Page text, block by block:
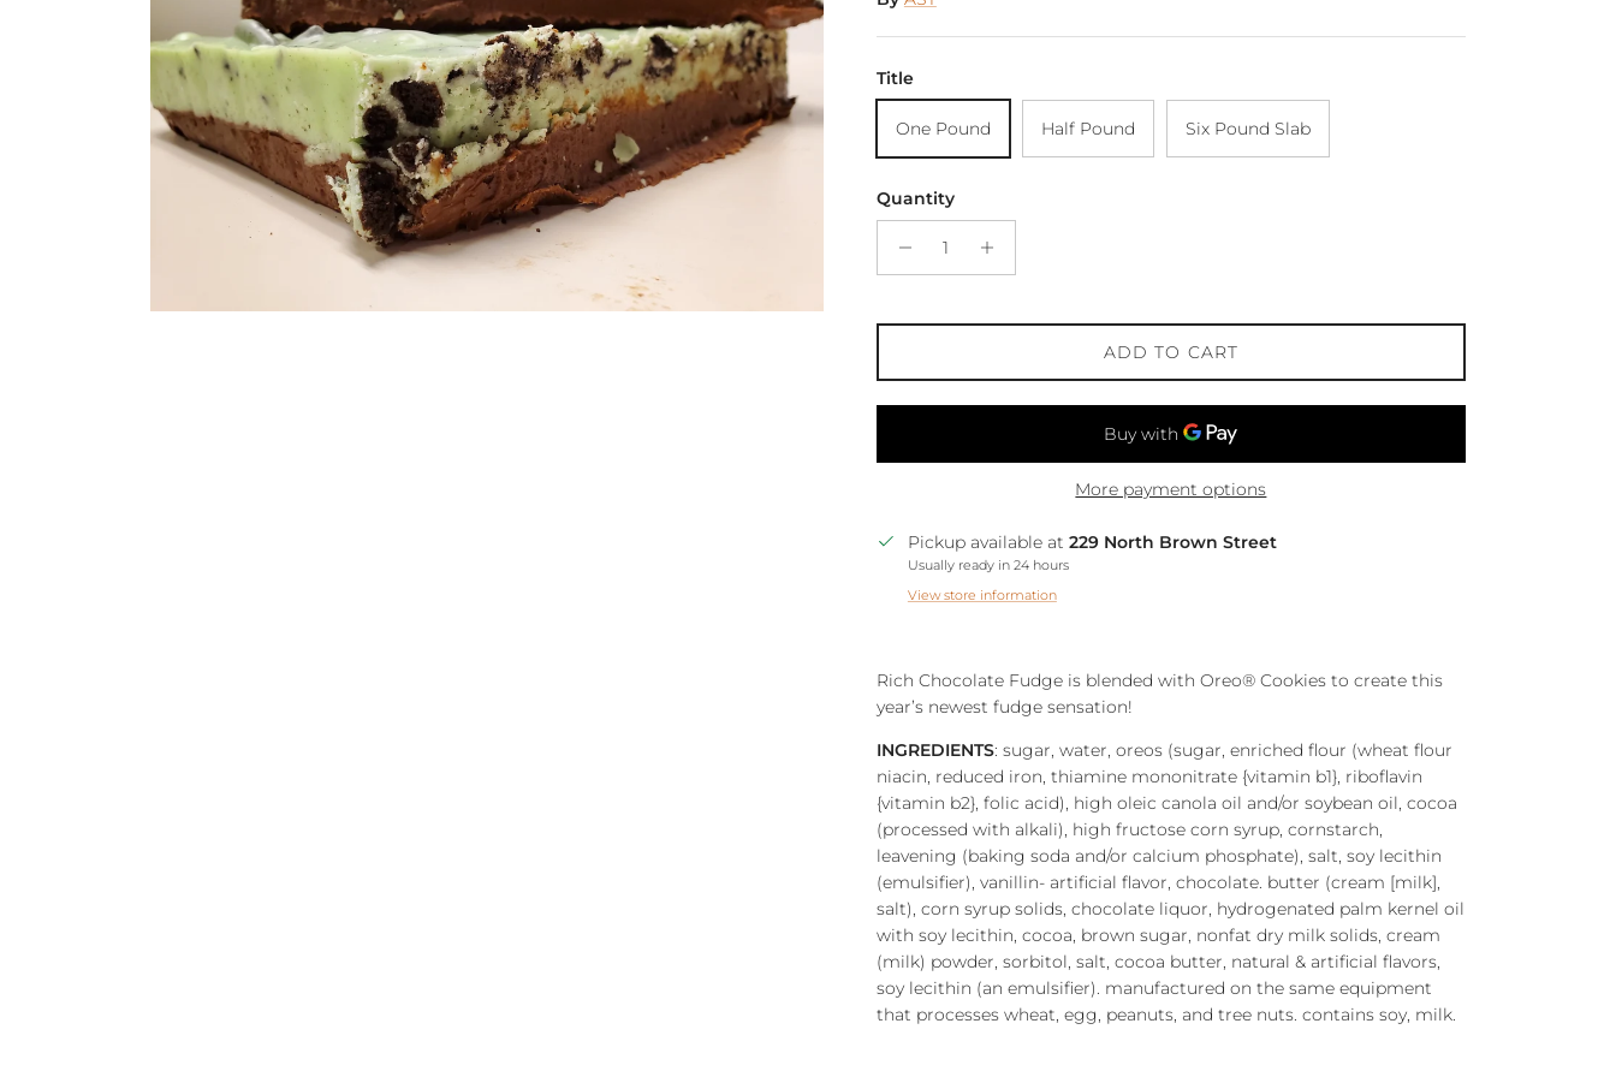
Title
One Pound Half Pound Six Pound Slab
Quantity
ADD TO CART
More payment options
Pickup available at 229 North Brown Street
Usually ready in 24 hours
View store information
Rich Chocolate Fudge is blended with Oreo® Cookies to create this
year’s newest fudge sensation!
INGREDIENTS: sugar, water, oreos (sugar, enriched flour (wheat flour
niacin, reduced iron, thiamine mononitrate {vitamin b1}, riboflavin
{vitamin b2}, folic acid), high oleic canola oil and/or soybean oil, cocoa
(processed with alkali), high fructose corn syrup, cornstarch,
leavening (baking soda and/or calcium phosphate), salt, soy lecithin
(emulsifier), vanillin- artificial flavor, chocolate. butter (cream [milk],
salt), corn syrup solids, chocolate liquor, hydrogenated palm kernel oil
with soy lecithin, cocoa, brown sugar, nonfat dry milk solids, cream
(milk) powder, sorbitol, salt, cocoa butter, natural & artificial flavors,
soy lecithin (an emulsifier). manufactured on the same equipment
that processes wheat, egg, peanuts, and tree nuts. contains soy, milk.